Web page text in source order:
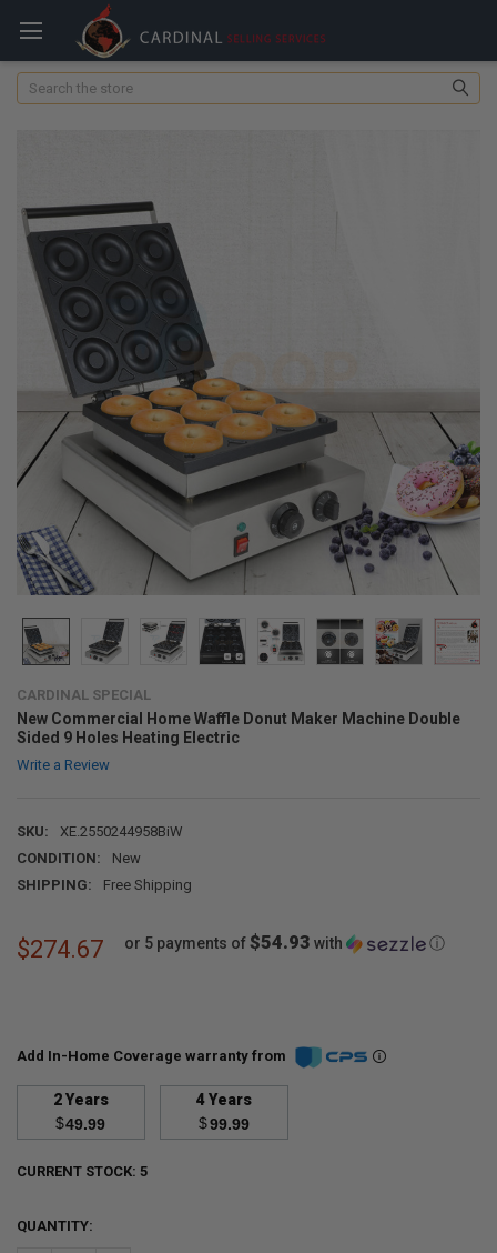
Search
CARDINAL SPECIAL
New Commercial Home Waffle Donut Maker Machine Double
Sided 9 Holes Heating Electric
Write a Review
SKU:
XE.2550244958BiW
CONDITION:
New
SHIPPING:
Free Shipping
$274.67 or 5 payments of$54.93 with ⓘ
Add In-Home Coverage warranty from
2 Years
$49.99
4 Years
$99.99
CURRENT STOCK: 5
QUANTITY: